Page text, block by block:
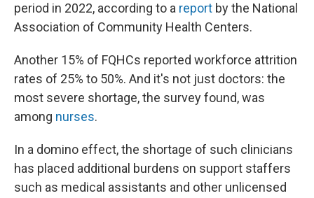
period in 2022, according to a report by the National
Association of Community Health Centers.
Another 15% of FQHCs reported workforce attrition
rates of 25% to 50%. And it's not just doctors: the
most severe shortage, the survey found, was
among nurses.
In a domino effect, the shortage of such clinicians
has placed additional burdens on support staffers
such as medical assistants and other unlicensed